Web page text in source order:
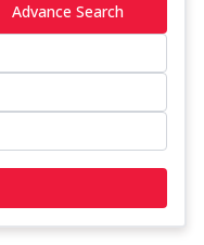
Advance Search